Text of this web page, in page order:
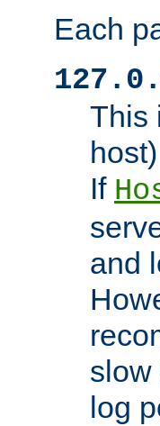
Each
This
If
and
slow
log